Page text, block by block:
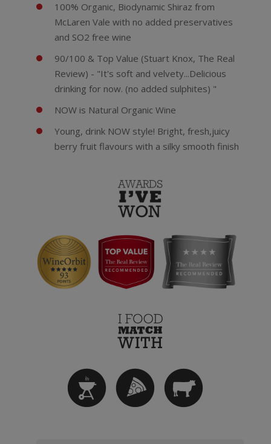
100% Organic, Biodynamic Shiraz from
McLaren Vale with no added preservatives
and SO2 free wine
90/100 & Top Value (Stuart Knox, The Real
Review) - "It's soft and velvety...Delicious
drinking for now. (no added sulphites) "
NOW is Natural Organic Wine
Young, drink NOW style! Bright, fresh,juicy
berry fruit flavours with a silky smooth finish